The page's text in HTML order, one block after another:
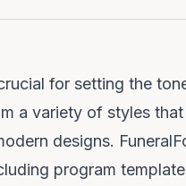
for setting the
a variety of styles
designs.
program